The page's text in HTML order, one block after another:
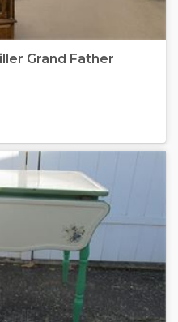
Grand Father